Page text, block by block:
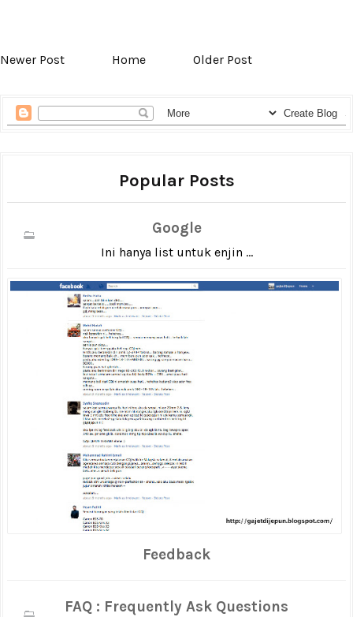
Newer Post Home Older Post
Popular Posts
Google
Ini hanya list untuk enjin ...
Feedback
FAQ : Frequently Ask Questions